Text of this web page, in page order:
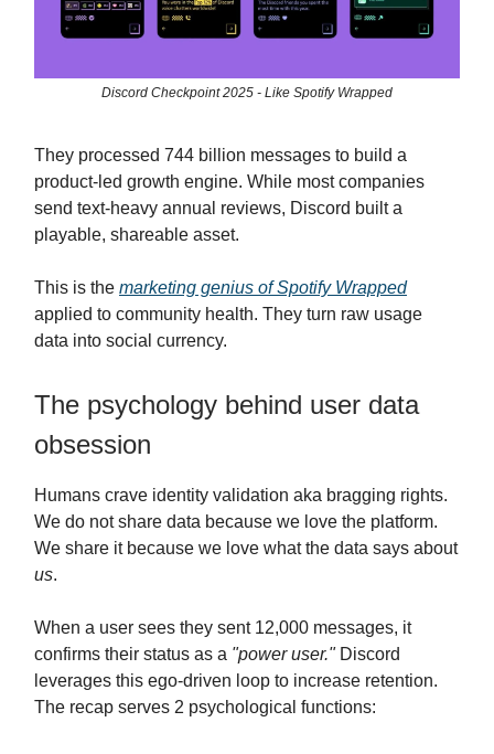
Discord Checkpoint 2025 - Like Spotify Wrapped
They processed 744 billion messages to build a
product-led growth engine. While most companies
send text-heavy annual reviews, Discord built a
playable, shareable asset.
This is the marketing genius of Spotify Wrapped
applied to community health. They turn raw usage
data into social currency.
The psychology behind user data
obsession
Humans crave identity validation aka bragging rights.
We do not share data because we love the platform.
We share it because we love what the data says about
us.
When a user sees they sent 12,000 messages, it
confirms their status as a "power user."Discord
leverages this ego-driven loop to increase retention.
The recap serves 2 psychological functions: